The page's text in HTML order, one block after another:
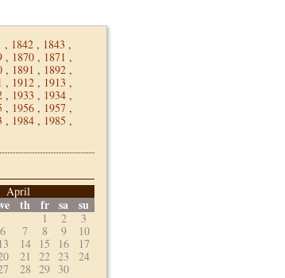
, 1842 , 1843 ,
, 1870 , 1871 ,
, 1891 , 1892 ,
, 1912 , 1913 ,
, 1933 , 1934 ,
, 1956 , 1957 ,
, 1984 , 1985 ,
April
th fr sa su
1 2
3
6 7 8 9
10
13 14 15 16
17
21 22 23
24
28 29 30